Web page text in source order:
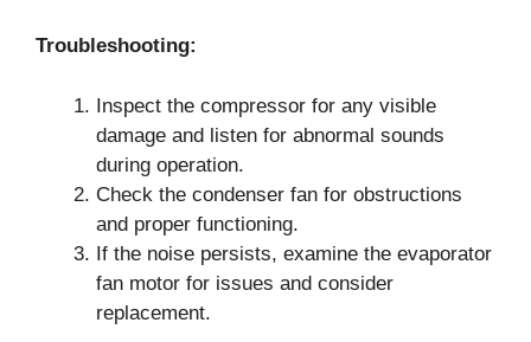
Troubleshooting:
Inspect the compressor for any visible
damage and listen for abnormal sounds
during operation.
Check the condenser fan for obstructions
and proper functioning.
If the noise persists, examine the evaporator
fan motor for issues and consider
replacement.